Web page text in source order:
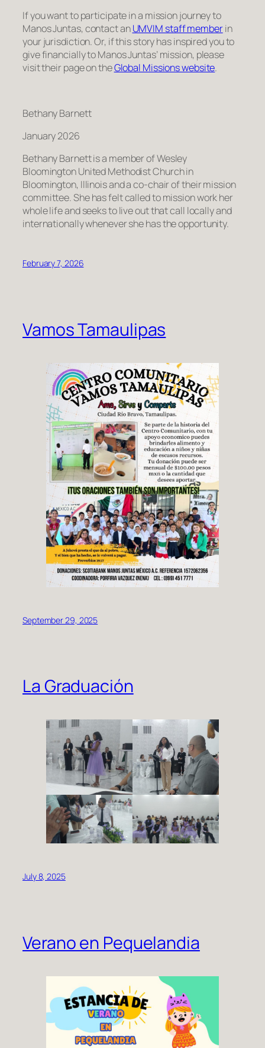
If you want to participate in a mission journey to
Manos Juntas, contact anUMVIM staff memberin
your jurisdiction. Or, if this story has inspired you to
give financially to Manos Juntas’ mission, please
visit their page on theGlobal Missions website.
Bethany Barnett
January 2026
Bethany Barnett is a member of Wesley
Bloomington United Methodist Church in
Bloomington, Illinois and a co-chair of their mission
committee. She has felt called to mission work her
whole life and seeks to live out that call locally and
internationally whenever she has the opportunity.
February 7, 2026
Vamos Tamaulipas
September 29, 2025
La Graduación
July 8, 2025
Verano en Pequelandia